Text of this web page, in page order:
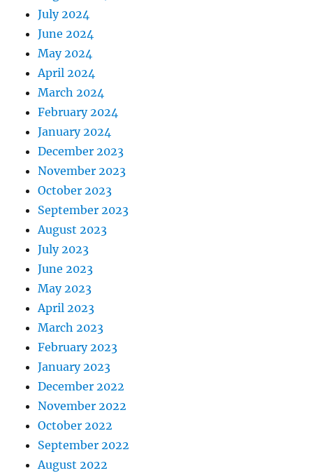
July 2024
June 2024
May 2024
April 2024
March 2024
February 2024
January 2024
December 2023
November 2023
October 2023
September 2023
August 2023
July 2023
June 2023
May 2023
April 2023
March 2023
February 2023
January 2023
December 2022
November 2022
October 2022
September 2022
August 2022